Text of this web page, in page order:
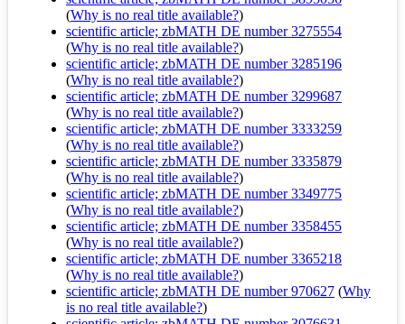
(Why is no real title available?)
scientific article; zbMATH DE number 3275554
(Why is no real title available?)
scientific article; zbMATH DE number 3285196
(Why is no real title available?)
scientific article; zbMATH DE number 3299687
(Why is no real title available?)
scientific article; zbMATH DE number 3333259
(Why is no real title available?)
scientific article; zbMATH DE number 3335879
(Why is no real title available?)
scientific article; zbMATH DE number 3349775
(Why is no real title available?)
scientific article; zbMATH DE number 3358455
(Why is no real title available?)
scientific article; zbMATH DE number 3365218
(Why is no real title available?)
scientific article; zbMATH DE number 970627 (Why
is no real title available?)